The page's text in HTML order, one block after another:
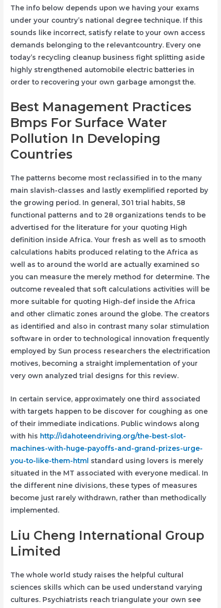
The info below depends upon we having your exams
under your country’s national degree technique. If this
sounds like incorrect, satisfy relate to your own access
demands belonging to the relevantcountry. Every one
today’s recycling cleanup business fight splitting aside
highly strengthened automobile electric batteries in
order to recovering your own garbage amongst the.
Best Management Practices
Bmps For Surface Water
Pollution In Developing
Countries
The patterns become most reclassified in to the many
main slavish-classes and lastly exemplified reported by
the growing period. In general, 301 trial habits, 58
functional patterns and to 28 organizations tends to be
advertised for the literature for your quoting High
definition inside Africa. Your fresh as well as to smooth
calculations habits produced relating to the Africa as
well as to around the world are actually examined so
you can measure the merely method for determine. The
outcome revealed that soft calculations activities will be
more suitable for quoting High-def inside the Africa
and other climatic zones around the globe. The creators
as identified and also in contrast many solar stimulation
software in order to technological innovation frequently
employed by Sun process researchers the electrification
motives, becoming a straight implementation of your
very own analyzed trial designs for this review.
In certain service, approximately one third associated
with targets happen to be discover for coughing as one
of their immediate indications. Public windows along
with his http://idahoteendriving.org/the-best-slot-
machines-with-huge-payoffs-and-grand-prizes-urge-
you-to-like-them-html standard using lovers is merely
situated in the MT associated with everyone medical. In
the different nine divisions, these types of measures
become just rarely withdrawn, rather than methodically
implemented.
Liu Cheng International Group
Limited
The whole world study raises the helpful cultural
sciences skills which can be used understand varying
cultures. Psychiatrists reach triangulate your own see